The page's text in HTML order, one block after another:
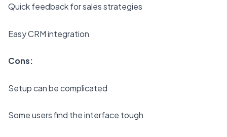
Quick feedback for sales strategies
Easy CRM integration
Cons:
Setup can be complicated
Some users find the interface tough